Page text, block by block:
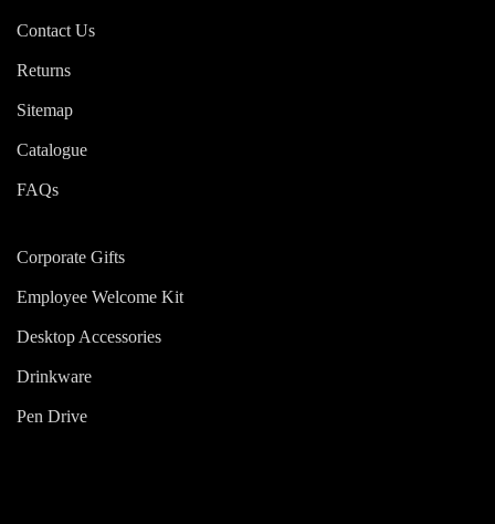
Contact Us
Returns
Sitemap
Catalogue
FAQs
Corporate Gifts
Employee Welcome Kit
Desktop Accessories
Drinkware
Pen Drive